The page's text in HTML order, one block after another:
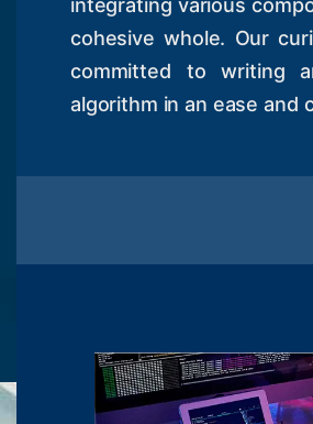
integrating various
cohesive whole. Our
committed to writing
algorithm in an ease and